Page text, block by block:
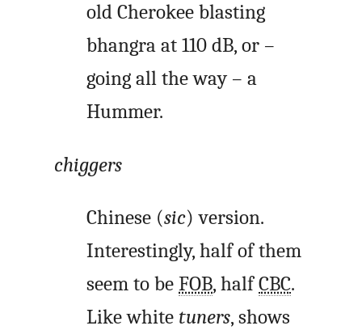
old Cherokee blasting
bhangra at 110 dB, or –
going all the way – a
Hummer.
chiggers
Chinese (sic) version.
Interestingly, half of them
seem to beFOB, halfCBC.
Like white tuners, shows